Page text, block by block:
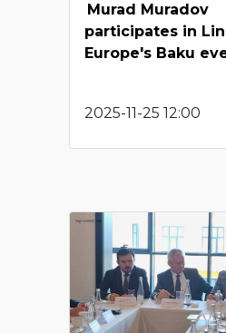
Murad Muradov
participates in
Europe's Baku
2025-11-25 12:00